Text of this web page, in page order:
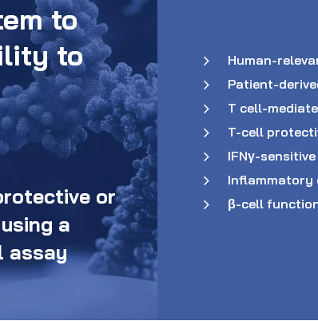
to
to
or
a
assay
Human-
Patient-
T cell-
T-cell
IFNγ-
Inflammatory
β-cell